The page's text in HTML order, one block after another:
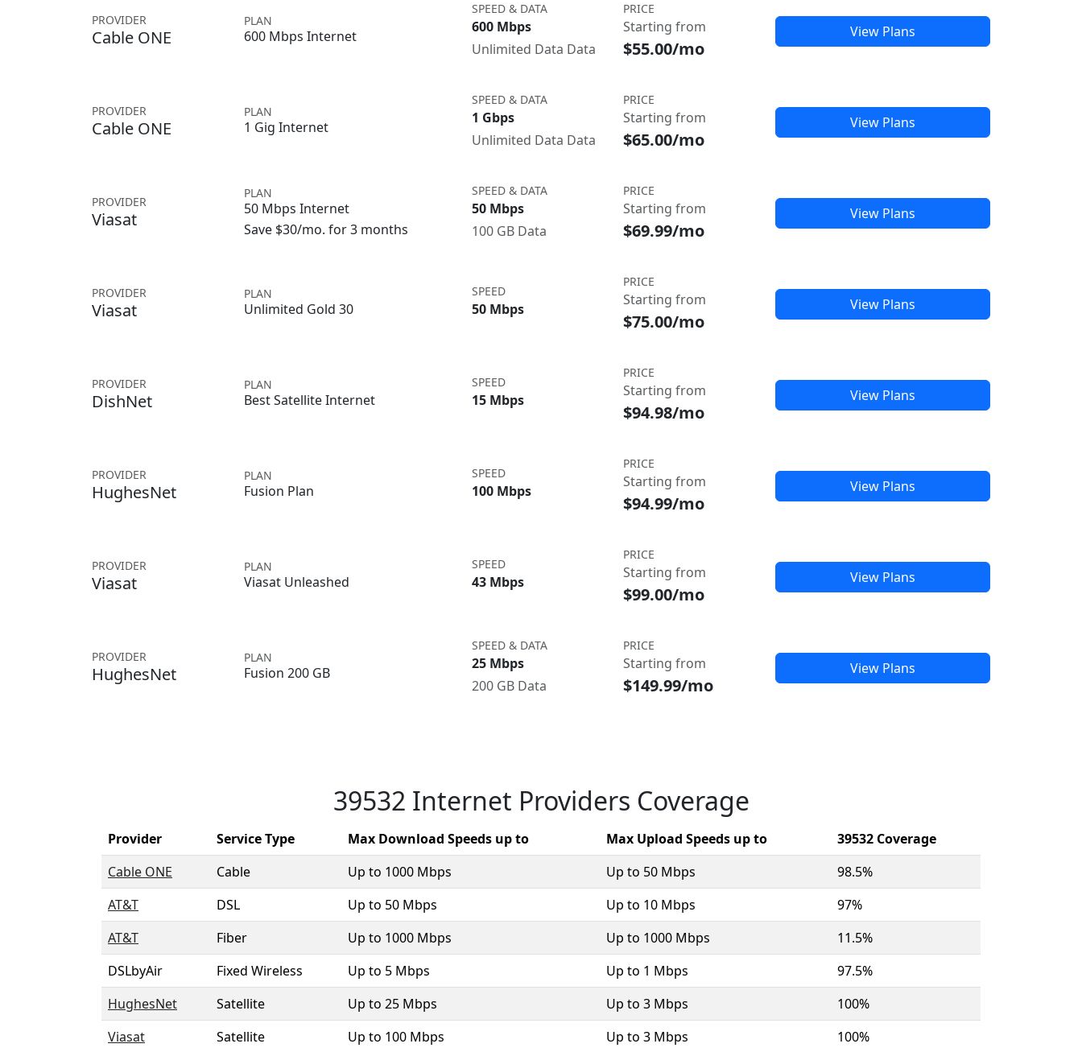
PROVIDER
Cable ONE
PLAN
600 Mbps Internet
SPEED & DATA
600 Mbps
Unlimited Data Data
PRICE
Starting from
$55.00/mo
View Plans
PROVIDER
Cable ONE
PLAN
1 Gig Internet
SPEED & DATA
1 Gbps
Unlimited Data Data
PRICE
Starting from
$65.00/mo
View Plans
PROVIDER
Viasat
PLAN
50 Mbps Internet
Save $30/mo. for 3 months
SPEED & DATA
50 Mbps
100 GB Data
PRICE
Starting from
$69.99/mo
View Plans
PROVIDER
Viasat
PLAN
Unlimited Gold 30
SPEED
50 Mbps
PRICE
Starting from
$75.00/mo
View Plans
PROVIDER
DishNet
PLAN
Best Satellite Internet
SPEED
15 Mbps
PRICE
Starting from
$94.98/mo
View Plans
PROVIDER
HughesNet
PLAN
Fusion Plan
SPEED
100 Mbps
PRICE
Starting from
$94.99/mo
View Plans
PROVIDER
Viasat
PLAN
Viasat Unleashed
SPEED
43 Mbps
PRICE
Starting from
$99.00/mo
View Plans
PROVIDER
HughesNet
PLAN
Fusion 200 GB
SPEED & DATA
25 Mbps
200 GB Data
PRICE
Starting from
$149.99/mo
View Plans
39532 Internet Providers Coverage
Provider Service Type Max Download Speeds up to Max Upload Speeds up to
39532 Coverage
Cable ONE
Cable Up to 1000 Mbps Up to 50 Mbps
98.5%
AT&T
DSL Up to 50 Mbps Up to 10 Mbps
97%
AT&T
Fiber Up to 1000 Mbps Up to 1000 Mbps
11.5%
DSLbyAir
Fixed Wireless Up to 5 Mbps Up to 1 Mbps
97.5%
HughesNet
Satellite Up to 25 Mbps Up to 3 Mbps
100%
Viasat
Satellite Up to 100 Mbps Up to 3 Mbps 100%